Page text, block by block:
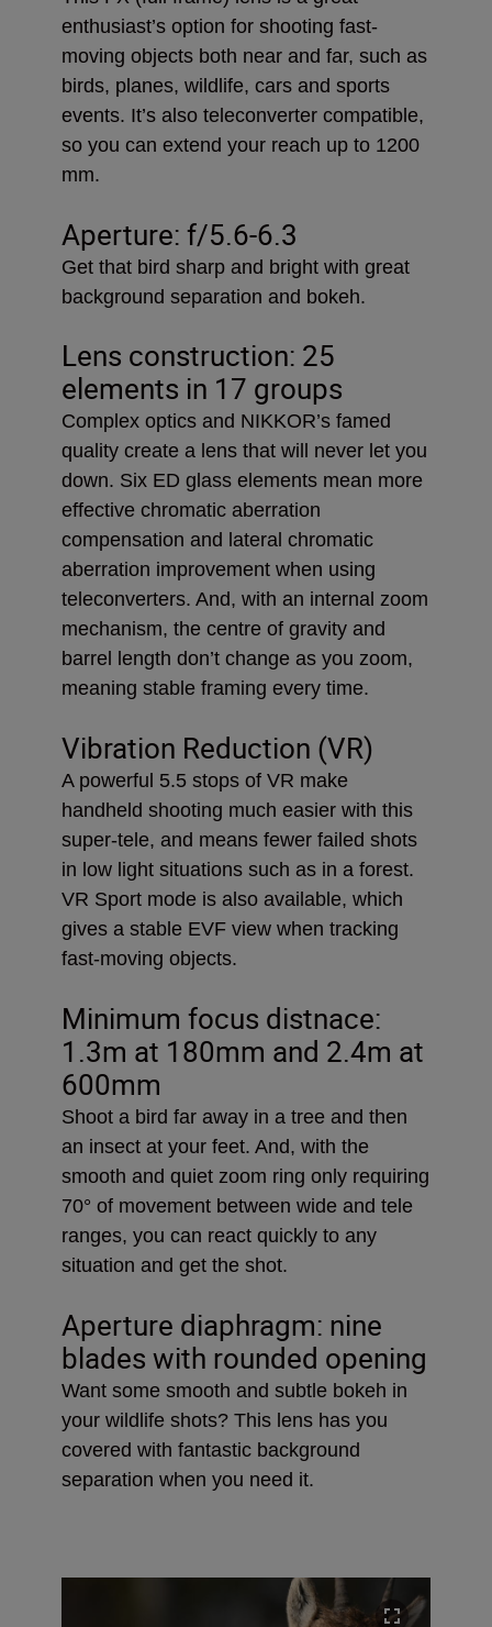
enthusiast’s option for shooting fast-
moving objects both near and far, such as
birds, planes, wildlife, cars and sports
events. It’s also teleconverter compatible,
so you can extend your reach up to 1200
mm.
Aperture: f/5.6-6.3
Get that bird sharp and bright with great
background separation and bokeh.
Lens construction: 25
elements in 17 groups
Complex optics and NIKKOR’s famed
quality create a lens that will never let you
down. Six ED glass elements mean more
effective chromatic aberration
compensation and lateral chromatic
aberration improvement when using
teleconverters. And, with an internal zoom
mechanism, the centre of gravity and
barrel length don’t change as you zoom,
meaning stable framing every time.
Vibration Reduction (VR)
A powerful 5.5 stops of VR make
handheld shooting much easier with this
super-tele, and means fewer failed shots
in low light situations such as in a forest.
VR Sport mode is also available, which
gives a stable EVF view when tracking
fast-moving objects.
Minimum focus distnace:
1.3m at 180mm and 2.4m at
600mm
Shoot a bird far away in a tree and then
an insect at your feet. And, with the
smooth and quiet zoom ring only requiring
70° of movement between wide and tele
ranges, you can react quickly to any
situation and get the shot.
Aperture diaphragm: nine
blades with rounded opening
Want some smooth and subtle bokeh in
your wildlife shots? This lens has you
covered with fantastic background
separation when you need it.